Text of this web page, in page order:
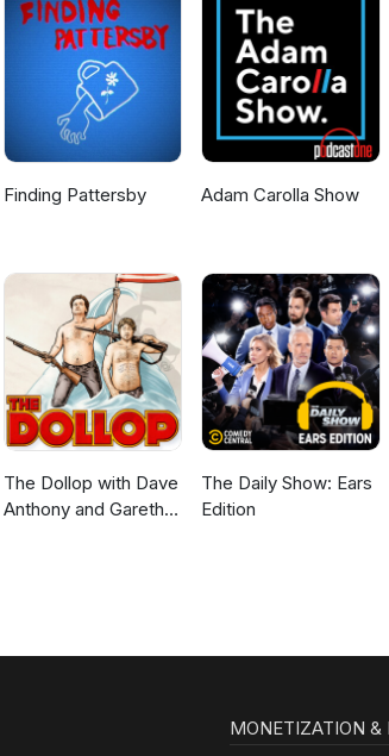
Finding Pattersby Adam Carolla Show
The Dollop with Dave
Anthony and Gareth
The Daily Show: Ears
Edition
MONETIZATION &